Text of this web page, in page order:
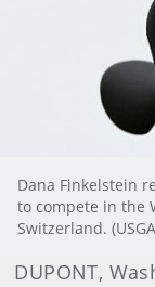
Dana Finkelstein
to compete in the
Switzerland.
DUPONT,